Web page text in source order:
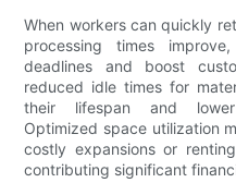
When workers can quickly
processing times
deadlines and boost
reduced idle times for
their lifespan and lower
Optimized space utilization
costly expansions or
contributing significant